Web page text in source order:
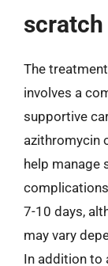
scratch
The
involves a
supportive
azithromycin
help manage
7-10 days,
may vary
In addition to